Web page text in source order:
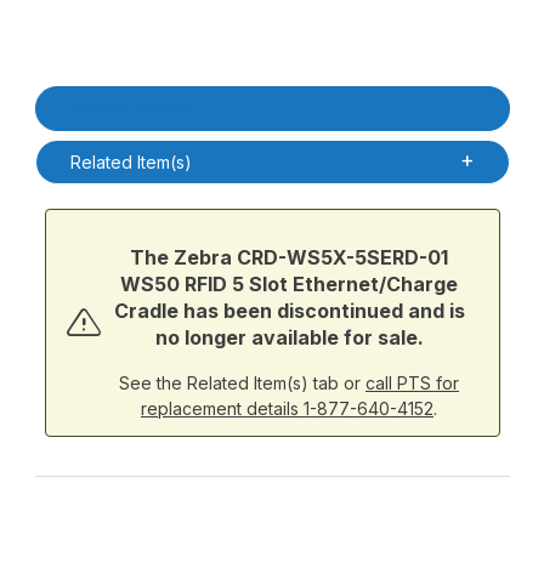
Purchase Zebra CRD-WS5X-5SERD-01 WS50 RFID 5 Slot
Related Item(s)
The Zebra CRD-WS5X-5SERD-01
WS50 RFID 5 Slot Ethernet/Charge
Cradle has been discontinued and is
no longer available for sale.
See the Related Item(s) tab or call PTS for
replacement details 1-877-640-4152.